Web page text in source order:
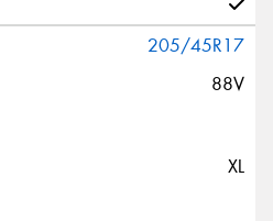
205/45R17
88V
XL